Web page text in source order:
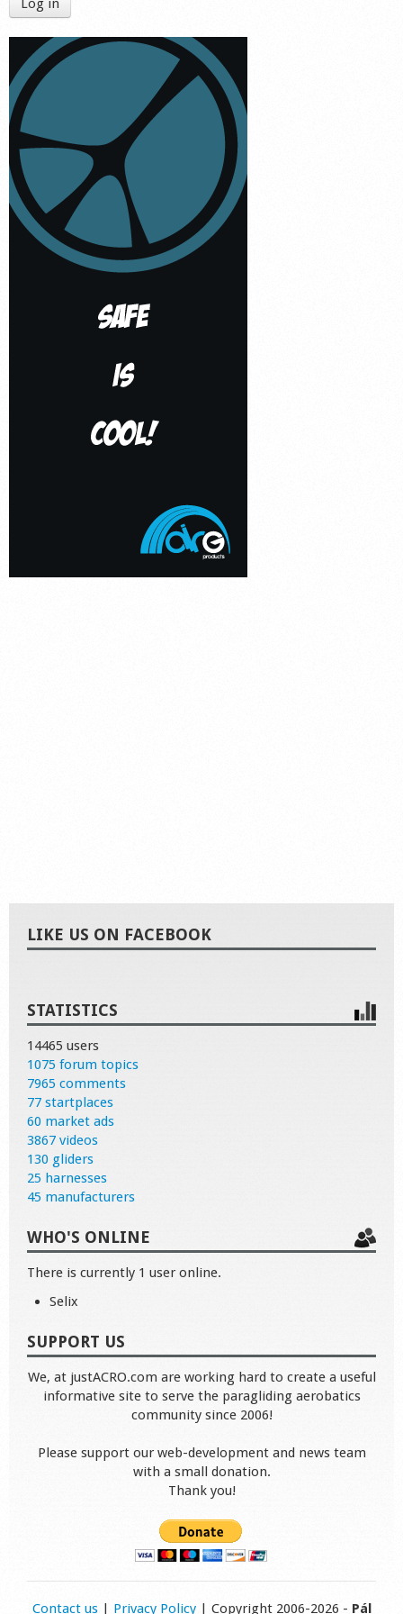
Shop
Log in
LIKE US ON FACEBOOK
STATISTICS
14465 users
1075 forum topics
7965 comments
77 startplaces
60 market ads
3867 videos
130 gliders
25 harnesses
45 manufacturers
WHO'S ONLINE
There is currently 1 user online.
Selix
SUPPORT US
We, at justACRO.com are working hard to create a useful
informative site to serve the paragliding aerobatics
community since 2006!
Please support our web-development and news team
with a small donation.
Thank you!
Contact us| Privacy Policy| Copyright 2006-2026 - Pál